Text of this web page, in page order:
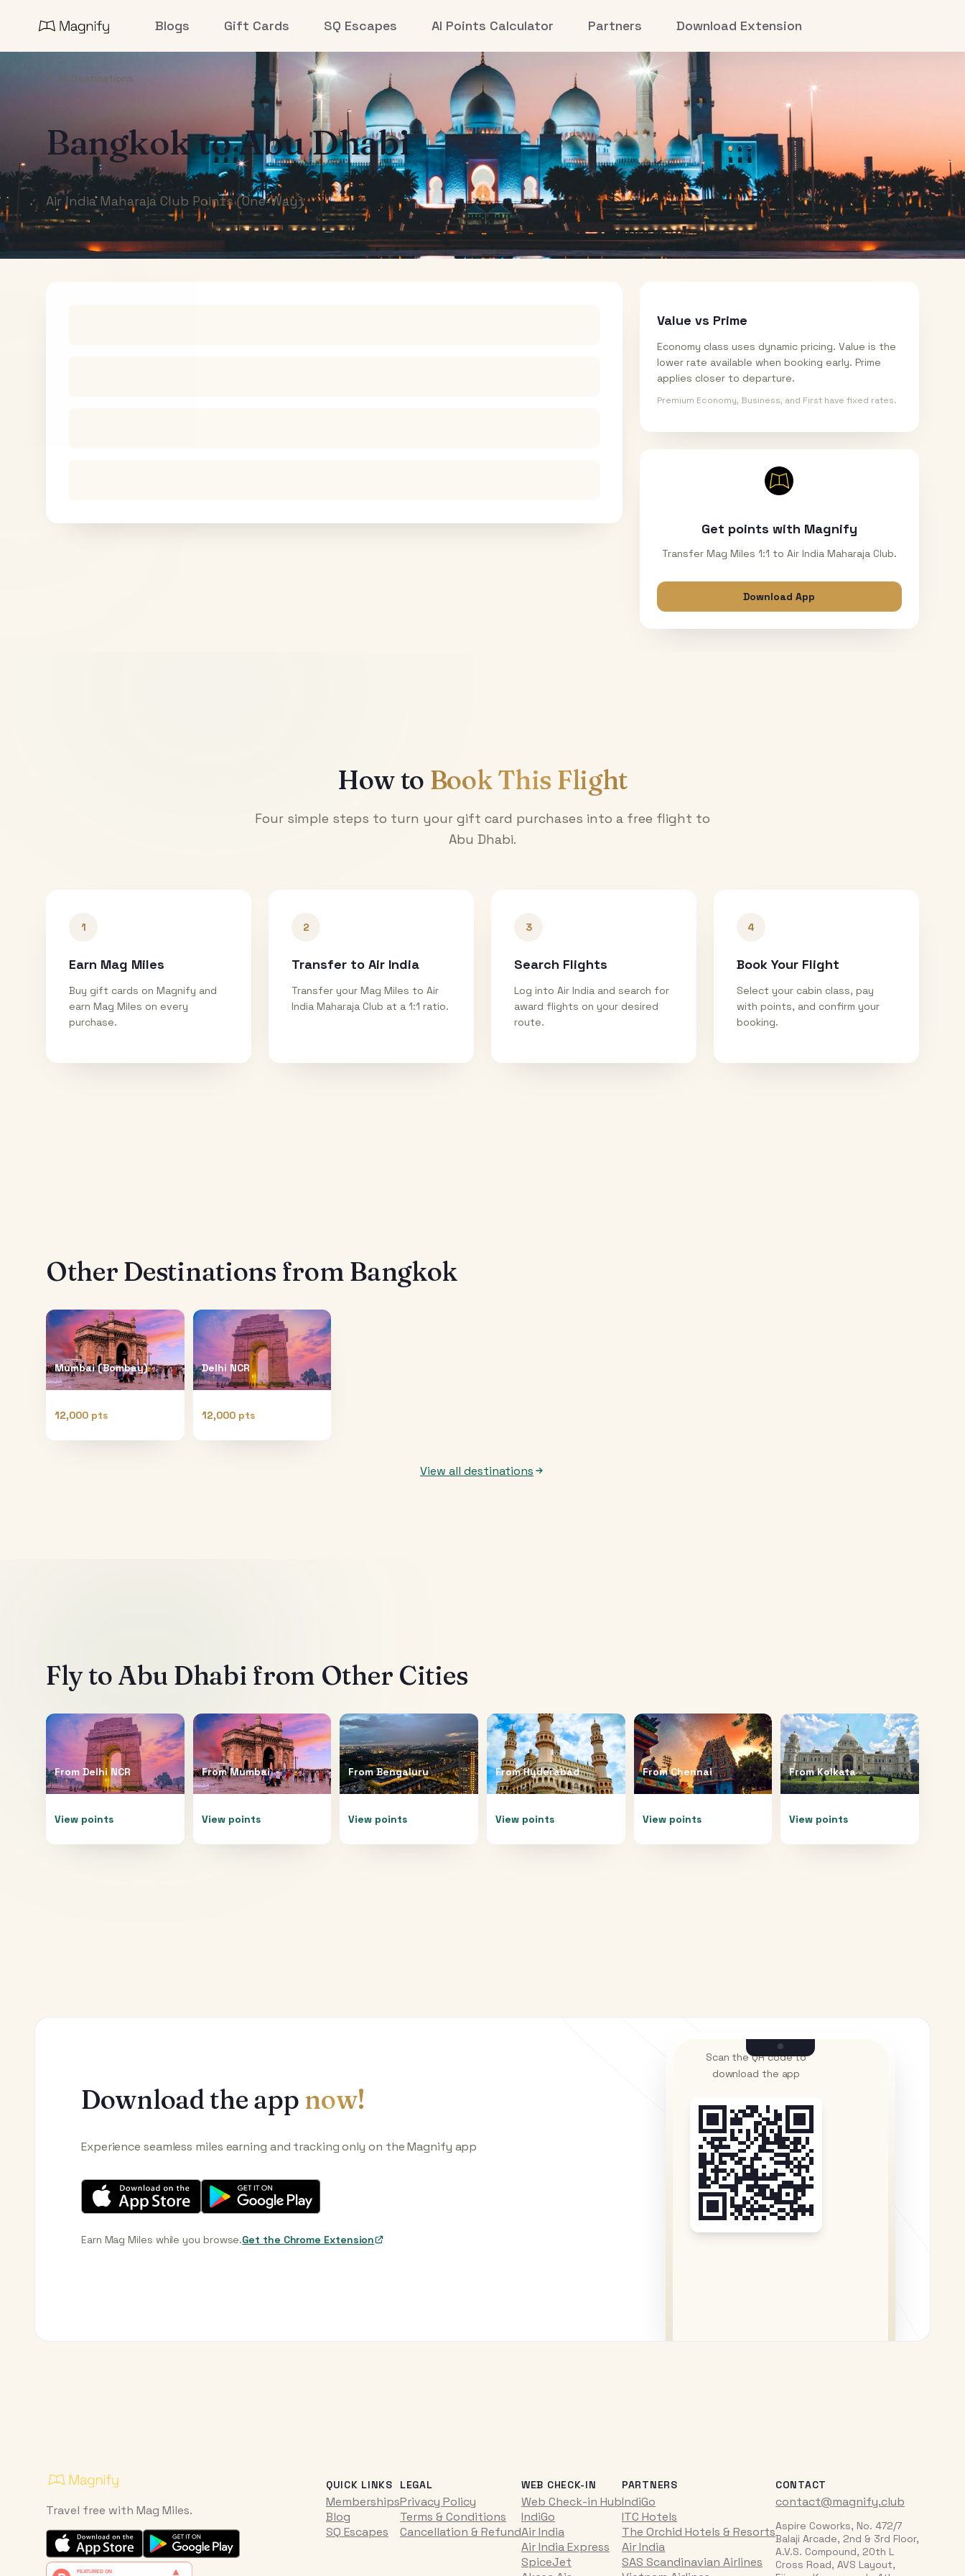
Blogs Gift Cards SQ Escapes AI Points Calculator Partners Download Extension
All Destinations
BangkoktoAbu Dhabi
Air India Maharaja Club Points (One-Way)
Value vs Prime
Economy class uses dynamic pricing. Value is the
lower rate available when booking early. Prime
applies closer to departure.
Premium Economy, Business, and First have fixed rates.
Get points with Magnify
Transfer Mag Miles 1:1 to Air India Maharaja Club.
Download App
How to Book This Flight
Four simple steps to turn your gift card purchases into a free flight to
Abu Dhabi.
1
Earn Mag Miles
Buy gift cards on Magnify and
earn Mag Miles on every
purchase.
2
Transfer to Air India
Transfer your Mag Miles to Air
India Maharaja Club at a 1:1 ratio.
3
Search Flights
Log into Air India and search for
award flights on your desired
route.
4
Book Your Flight
Select your cabin class, pay
with points, and confirm your
booking.
Other Destinations from Bangkok
Mumbai (Bombay)
12,000 pts
Delhi NCR
12,000 pts
View all destinations
Fly to Abu Dhabi from Other Cities
From Delhi NCR
View points
FromMumbai
View points
FromBengaluru
View points
FromHyderabad
View points
FromChennai
View points
FromKolkata
View points
Download the app now!
Experience seamless miles earning and tracking only on the Magnify app
Earn Mag Miles while you browse.Get the Chrome Extension
Scan the QR code to
download the app
Travel free with Mag Miles.
QUICK LINKS
Memberships
Blog
SQ Escapes
LEGAL
Privacy Policy
Terms & Conditions
Cancellation & Refund
WEB CHECK-IN
Web Check-in Hub
IndiGo
Air India
Air India Express
SpiceJet
PARTNERS
IndiGo
ITC Hotels
The Orchid Hotels & Resorts
Air India
SAS Scandinavian Airlines
CONTACT
contact@magnify.club
Aspire Coworks, No. 472/7
Balaji Arcade, 2nd & 3rd Floor,
A.V.S. Compound, 20th L
Cross Road, AVS Layout,